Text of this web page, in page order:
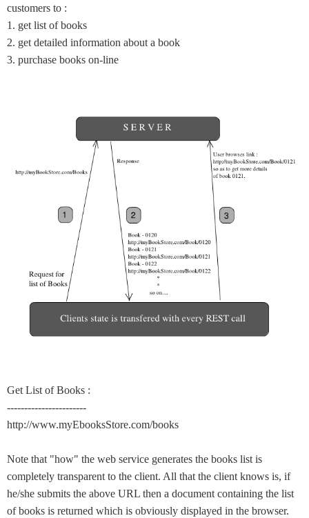
customers to :
1. get list of books
2. get detailed information about a book
3. purchase books on-line
Get List of Books :
-----------------------
http://www.myEbooksStore.com/books
Note that "how" the web service generates the books list is
completely transparent to the client. All that the client knows is, if
he/she submits the above URL then a document containing the list
of books is returned which is obviously displayed in the browser.